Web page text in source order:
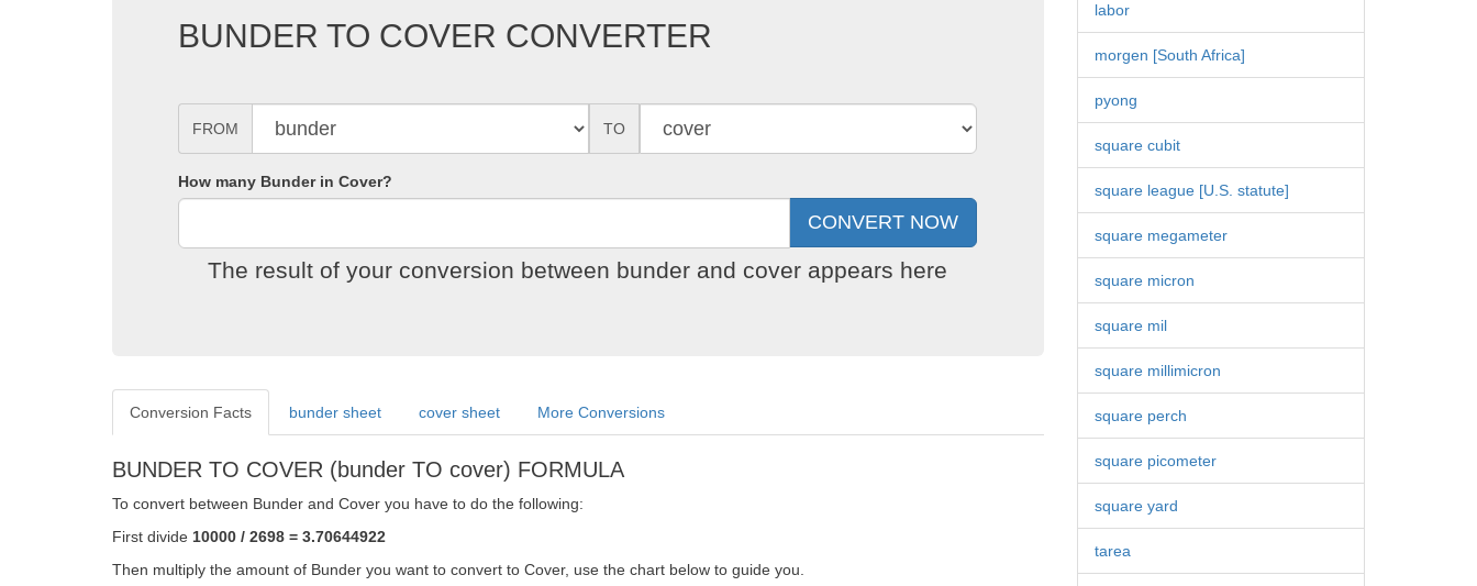
BUNDER TO COVER CONVERTER
FROM TO
How many Bunder in Cover?
The result of your conversion between bunder and cover appears here
Conversion Facts bunder sheet cover sheet More Conversions
BUNDER TO COVER (bunder TO cover) FORMULA
To convert between Bunder and Cover you have to do the following:
First divide 10000 / 2698 = 3.70644922
Then multiply the amount of Bunder you want to convert to Cover, use the chart below to guide you.
labor
morgen [South Africa]
pyong
square cubit
square league [U.S. statute]
square megameter
square micron
square mil
square millimicron
square perch
square picometer
square yard
tarea